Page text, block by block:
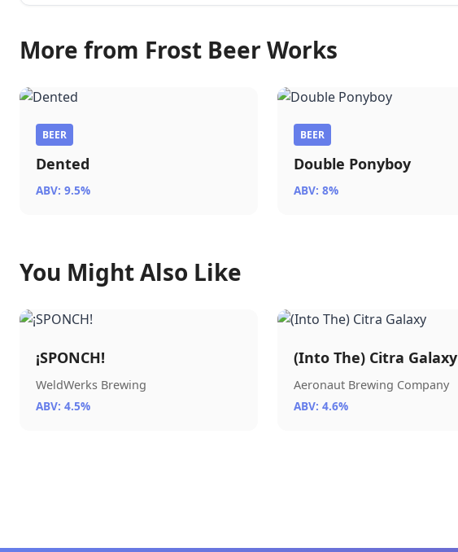
More from Frost Beer Works
BEER
Dented
ABV: 9.5%
BEER
Double Ponyboy
ABV: 8%
You Might Also Like
¡SPONCH!
WeldWerks Brewing
ABV: 4.5%
(Into The) Citra Galaxy
Aeronaut Brewing Company
ABV: 4.6%